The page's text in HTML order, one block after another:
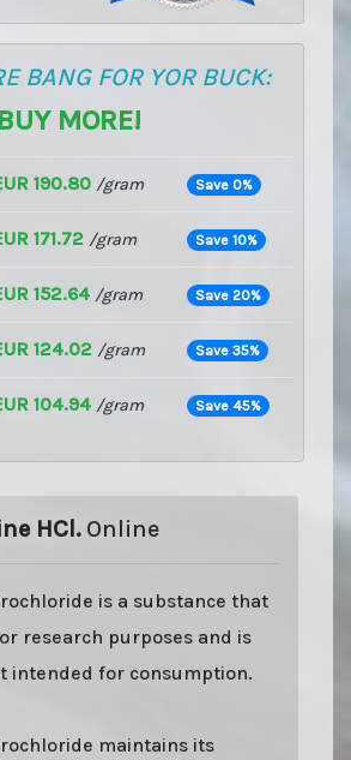
BANG FOR YOR BUCK:
BUY MORE!
190.80 /gram Save 0%
171.72 /gram Save 10%
152.64 /gram Save 20%
124.02 /gram Save 35%
104.94 /gram Save 45%
HCl.Online
is a substance that
research purposes and is
intended for consumption.
maintains its